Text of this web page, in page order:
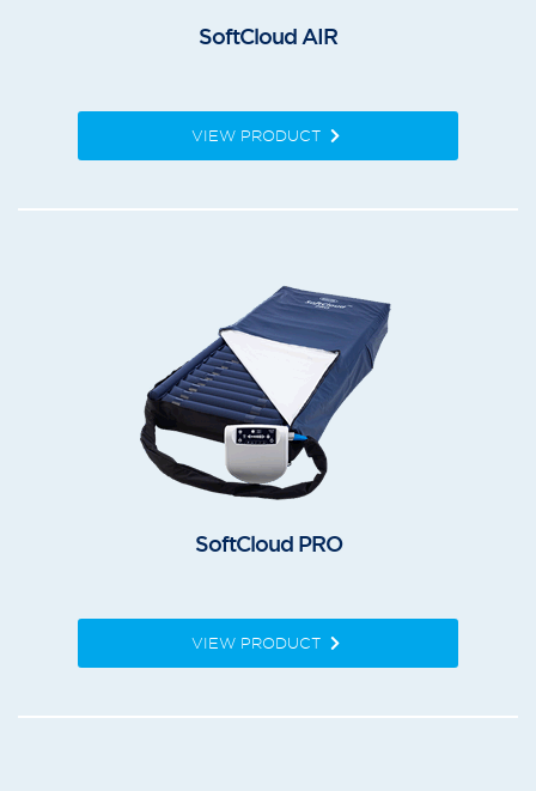
SoftCloud AIR
VIEW PRODUCT
SoftCloud PRO
VIEW PRODUCT